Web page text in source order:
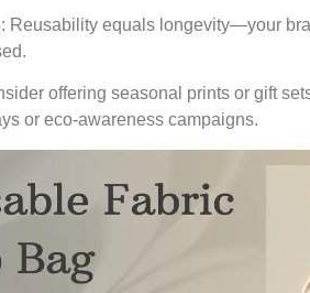
: Reusability equals longevity—your
offering seasonal prints or gift
or eco-awareness campaigns.